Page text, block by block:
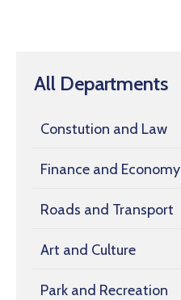
All Departments
Constution and Law
Finance and Economy
Roads and Transport
Art and Culture
Park and Recreation